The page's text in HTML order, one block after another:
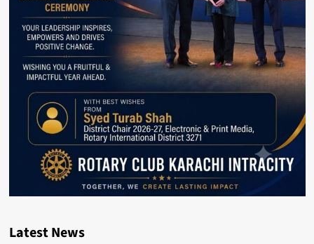
Latest News